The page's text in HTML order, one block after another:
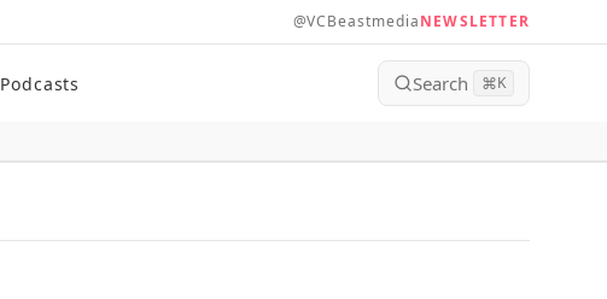
@VCBeastmediaNEWSLETTER
Podcasts Search ⌘K